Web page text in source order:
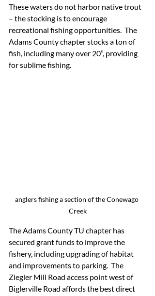
These waters do not harbor native trout
– the stocking is to encourage
recreational fishing opportunities.  The
Adams County chapter stocks a ton of
fish, including many over 20”, providing
for sublime fishing.
anglers fishing a section of the Conewago
Creek
The Adams County TU chapter has
secured grant funds to improve the
fishery, including upgrading of habitat
and improvements to parking.  The
Ziegler Mill Road access point west of
Biglerville Road affords the best direct